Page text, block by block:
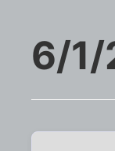
6/1/